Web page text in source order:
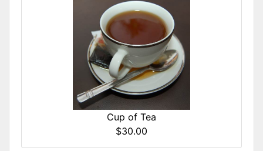
Cup of Tea
$30.00